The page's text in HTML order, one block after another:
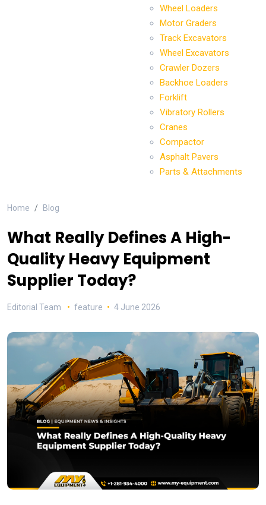
Wheel Loaders
Motor Graders
Track Excavators
Wheel Excavators
Crawler Dozers
Backhoe Loaders
Forklift
Vibratory Rollers
Cranes
Compactor
Asphalt Pavers
Parts & Attachments
Home Blog
What Really Defines A High-
Quality Heavy Equipment
Supplier Today?
Editorial Team feature 4 June 2026